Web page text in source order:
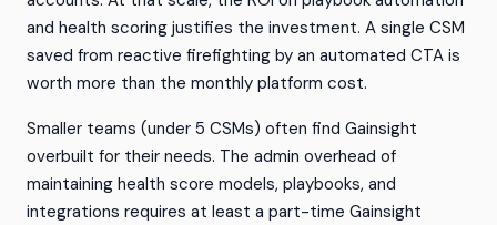
and health scoring justifies the investment. A single CSM
saved from reactive firefighting by an automated CTA is
worth more than the monthly platform cost.
Smaller teams (under 5 CSMs) often find Gainsight
overbuilt for their needs. The admin overhead of
maintaining health score models, playbooks, and
integrations requires at least a part-time Gainsight